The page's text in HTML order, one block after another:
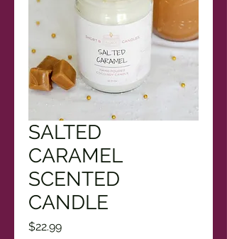
SALTED
CARAMEL
SCENTED
CANDLE
$22.99Price